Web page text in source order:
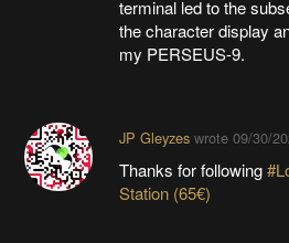
terminal led to the
the character display
my PERSEUS-9.
JP Gleyzeswrote 09/30/
Thanks for following
Station (65€)